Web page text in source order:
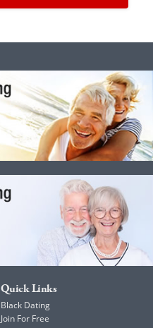
Quick Links
Black Dating
Join For Free